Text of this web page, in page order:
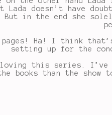
doesn’t have
But in the end she
Ha! I think
setting up for the
loving this series. I’ve
the books than the